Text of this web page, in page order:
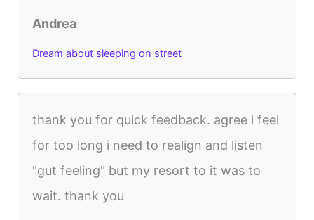
Andrea
Dream about sleeping on street
thank you for quick feedback. agree i feel
for too long i need to realign and listen
"gut feeling" but my resort to it was to
wait. thank you